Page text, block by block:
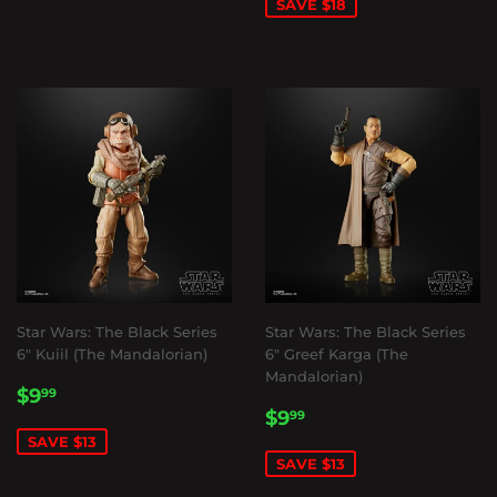
SAVE $18
Star Wars: The Black Series
6" Kuiil (The Mandalorian)
SALE
$999
SAVE $13
Star Wars: The Black Series
6" Greef Karga (The
Mandalorian)
SALE
$999
SAVE $13